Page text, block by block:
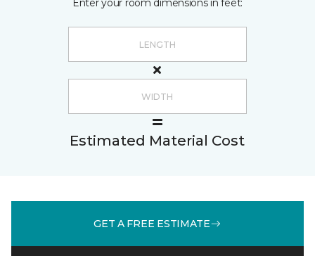
Enter your room dimensions in feet:
Estimated Material Cost
GET A FREE ESTIMATE